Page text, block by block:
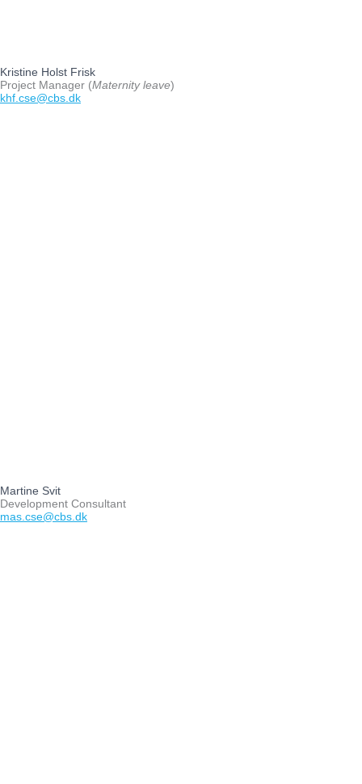
Kristine Holst Frisk
Project Manager (Maternity leave)
khf.cse@cbs.dk
Martine Svit
Development Consultant
mas.cse@cbs.dk